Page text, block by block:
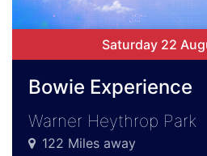
Saturday 22
Bowie Experience
Warner Heythrop Park
122 Miles away